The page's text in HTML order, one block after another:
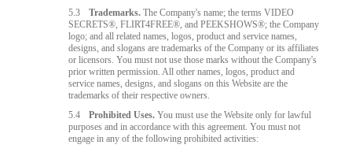
5.3 Trademarks. The Company's name; the terms VIDEO
SECRETS®, FLIRT4FREE®, and PEEKSHOWS®; the Company
logo; and all related names, logos, product and service names,
designs, and slogans are trademarks of the Company or its affiliates
or licensors. You must not use those marks without the Company's
prior written permission. All other names, logos, product and
service names, designs, and slogans on this Website are the
trademarks of their respective owners.
5.4
Prohibited Uses. You must use the Website only for lawful
purposes and in accordance with this agreement. You must not
engage in any of the following prohibited activities: